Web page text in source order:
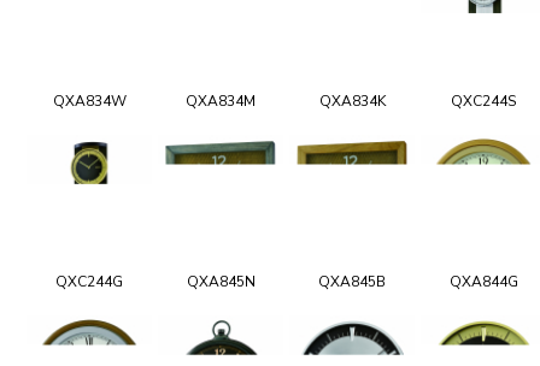
QXA834W QXA834M QXA834K QXC244S
QXC244G QXA845N QXA845B QXA844G